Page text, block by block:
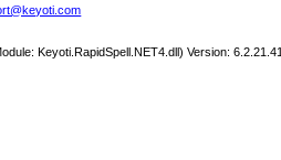
Keyoti.RapidSpell.NET4.dll) Version: